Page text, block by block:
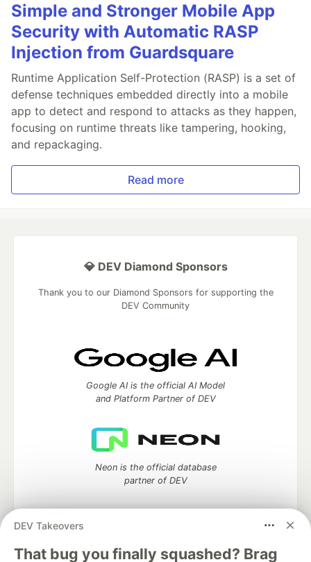
Simple and Stronger Mobile App
Security with Automatic RASP
Injection from Guardsquare
Runtime Application Self-Protection (RASP) is a set of
defense techniques embedded directly into a mobile
app to detect and respond to attacks as they happen,
focusing on runtime threats like tampering, hooking,
and repackaging.
Read more
DEV Takeovers
That bug you finally squashed? Brag
💎 DEV Diamond Sponsors
Thank you to our Diamond Sponsors for supporting the
DEV Community
Google AI is the official AI Model
and Platform Partner of DEV
Neon is the official database
partner of DEV
Algolia is the official search partner